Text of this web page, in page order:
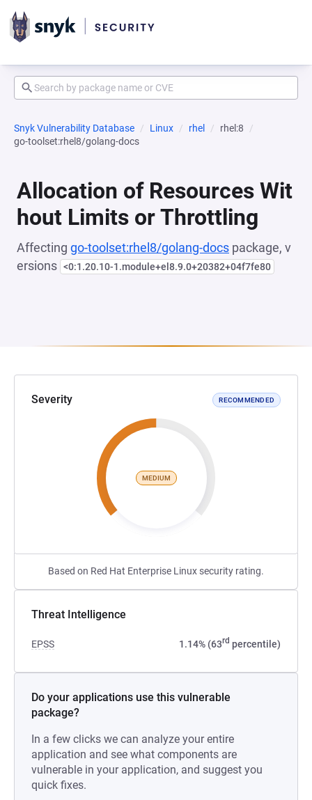
Snyk Vulnerability Database Linux rhel
rhel:8
go-toolset:rhel8/golang-docs
Allocation of Resources Wit
hout Limits or Throttling
Affecting go-toolset:rhel8/golang-docs package, v
ersions <0:1.20.10-1.module+el8.9.0+20382+04f7fe80
Severity RECOMMENDED
MEDIUM
Based on Red Hat Enterprise Linux security rating.
Threat Intelligence
EPSS 1.14% (63rd percentile)
Do your applications use this vulnerable
package?
In a few clicks we can analyze your entire
application and see what components are
vulnerable in your application, and suggest you
quick fixes.